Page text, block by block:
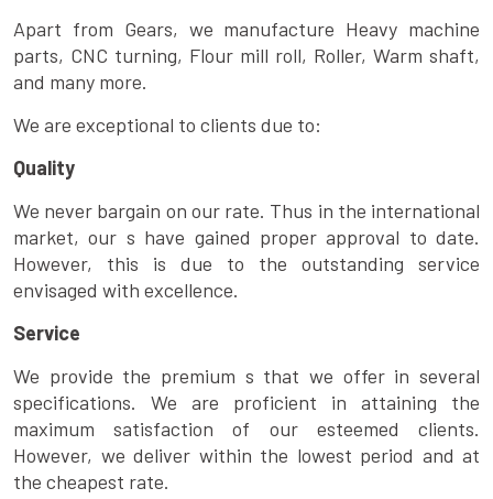
Apart from Gears, we manufacture Heavy machine
parts, CNC turning, Flour mill roll, Roller, Warm shaft,
and many more.
We are exceptional to clients due to:
Quality
We never bargain on our rate. Thus in the international
market, our s have gained proper approval to date.
However, this is due to the outstanding service
envisaged with excellence.
Service
We provide the premium s that we offer in several
specifications. We are proficient in attaining the
maximum satisfaction of our esteemed clients.
However, we deliver within the lowest period and at
the cheapest rate.